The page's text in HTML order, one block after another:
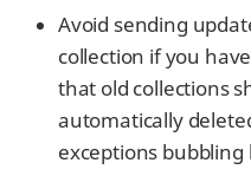
Avoid sending
collection if you
that old collections
automatically
exceptions bubbling